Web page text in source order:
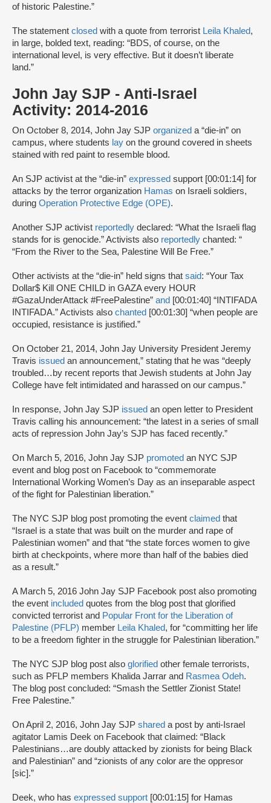
of historic Palestine.”
The statement closed with a quote from terrorist Leila Khaled,
in large, bolded text, reading: “BDS, of course, on the
international level, is very effective. But it doesn’t liberate
land.”
John Jay SJP - Anti-Israel
Activity: 2014-2016
On October 8, 2014, John Jay SJP organized a “die-in” on
campus, where students lay on the ground covered in sheets
stained with red paint to resemble blood.
An SJP activist at the “die-in” expressed support [00:01:14] for
attacks by the terror organization Hamas on Israeli soldiers,
during Operation Protective Edge (OPE).
Another SJP activist reportedly declared: “What the Israeli flag
stands for is genocide.” Activists also reportedly chanted: “
“From the River to the Sea, Palestine Will Be Free.”
Other activists at the “die-in” held signs that said: “Your Tax
Dollar$ Kill ONE CHILD in GAZA every HOUR
#GazaUnderAttack #FreePalestine” and [00:01:40] “INTIFADA
INTIFADA.” Activists also chanted [00:01:30] “when people are
occupied, resistance is justified.”
On October 21, 2014, John Jay University President Jeremy
Travis issued an announcement,” stating that he was “deeply
troubled…by recent reports that Jewish students at John Jay
College have felt intimidated and harassed on our campus.”
In response, John Jay SJP issued an open letter to President
Travis calling his announcement: “the latest in a series of small
acts of repression John Jay’s SJP has faced recently.”
On March 5, 2016, John Jay SJP promoted an NYC SJP
event and blog post on Facebook to “commemorate
International Working Women’s Day as an inseparable aspect
of the fight for Palestinian liberation.”
The NYC SJP blog post promoting the event claimed that
“Israel is a state that was built on the murder and rape of
Palestinian women” and that “the state forces women to give
birth at checkpoints, where more than half of the babies died
as a result.”
A March 5, 2016 John Jay SJP Facebook post also promoting
the event included quotes from the blog post that glorified
convicted terrorist and Popular Front for the Liberation of
Palestine (PFLP) member Leila Khaled, for “committing her life
to be a freedom fighter in the struggle for Palestinian liberation.”
The NYC SJP blog post also glorified other female terrorists,
such as PFLP members Khalida Jarrar and Rasmea Odeh.
The blog post concluded: “Smash the Settler Zionist State!
Free Palestine.”
On April 2, 2016, John Jay SJP shared a post by anti-Israel
agitator Lamis Deek on Facebook that claimed: “Black
Palestinians…are doubly attacked by zionists for being Black
and Palestinian” and “zionists of any color are the oppresor
[sic].”
Deek, who has expressed support [00:01:15] for Hamas